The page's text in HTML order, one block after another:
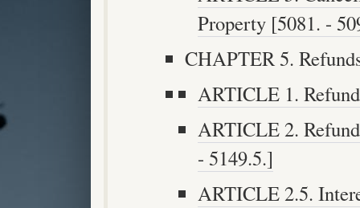
Property [5081. -
CHAPTER 5.
ARTICLE 1.
ARTICLE 2.
- 5149.5.]
ARTICLE 2.5.